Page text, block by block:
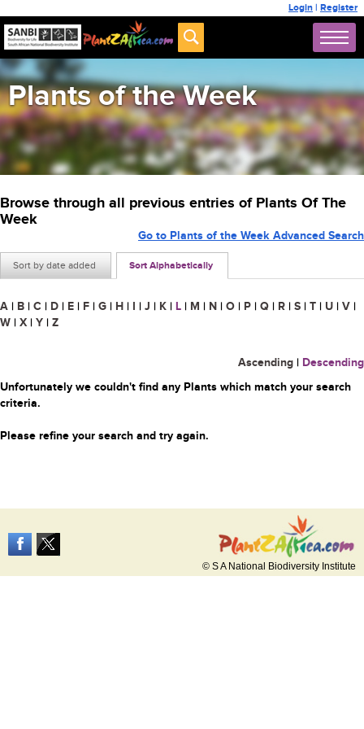
Login | Register
Plants of the Week
Browse through all previous entries of Plants Of The
Week
Sort by date added Sort Alphabetically
Go to Plants of the Week Advanced Search
A | B | C | D | E | F | G | H | I | J | K | L | M | N | O | P | Q | R | S | T | U | V |
W | X | Y | Z
Ascending | Descending
Unfortunately we couldn't find any Plants which match your search
criteria.
Please refine your search and try again.
© S A National Biodiversity Institute